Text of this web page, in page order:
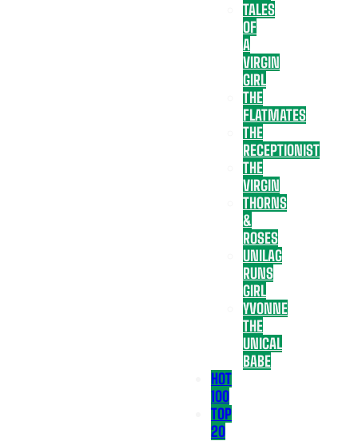
TALES
OF
A
VIRGIN
GIRL
THE
FLATMATES
THE
RECEPTIONIST
THE
VIRGIN
THORNS
&
ROSES
UNILAG
RUNS
GIRL
YVONNE
THE
UNICAL
BABE
HOT
100
TOP
20